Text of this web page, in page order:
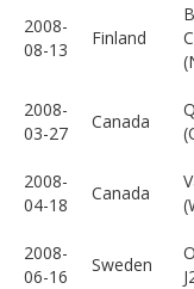
2008-
08-13
Finland
2008-
03-27
Canada
2008-
04-18
Canada
2008-
06-16
Sweden